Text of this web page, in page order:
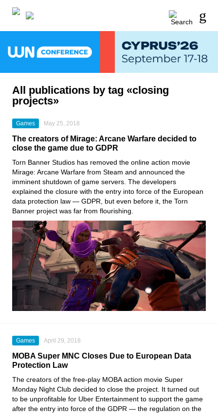
All publications by tag «closing
projects»
Games May 25, 2018
The creators of Mirage: Arcane Warfare decided to
close the game due to GDPR
Torn Banner Studios has removed the online action movie
Mirage: Arcane Warfare from Steam and announced the
imminent shutdown of game servers. The developers
explained the closure with the entry into force of the European
data protection law — GDPR, but even before it, the Torn
Banner project was far from flourishing.
Games April 29, 2018
MOBA Super MNC Closes Due to European Data
Protection Law
The creators of the free-play MOBA action movie Super
Monday Night Club decided to close the project. It turned out
to be unprofitable for Uber Entertainment to support the game
after the entry into force of the GDPR — the regulation on the